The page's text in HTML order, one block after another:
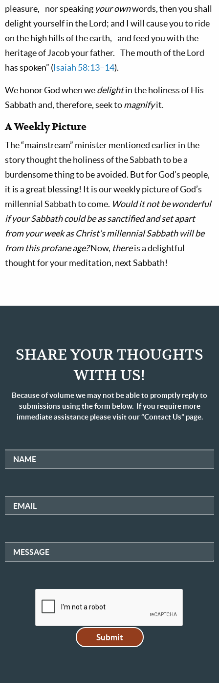
pleasure, nor speaking your ownwords, then you shall
delight yourself in the Lord; and I will cause you to ride
on the high hills of the earth, and feed you with the
heritage of Jacob your father. The mouth of the Lord
has spoken” (Isaiah 58:13–14).
We honor God when wedelightin the holiness of His
Sabbath and, therefore, seek tomagnifyit.
A Weekly Picture
The “mainstream” minister mentioned earlier in the
story thought the holiness of the Sabbath to be a
burdensome thing to be avoided. But for God’s people,
it is a great blessing! It is our weekly picture of God’s
millennial Sabbath to come. Would it not be wonderful
if your Sabbath could be as sanctified and set apart
from your week as Christ’s millennial Sabbath will be
from this profane age?Now, thereis a delightful
thought for your meditation, next Sabbath!
SHARE YOUR THOUGHTS
WITH US!
Because of volume we may not be able to promptly reply to
submissions using the form below. If you require more
immediate assistance please visit our “Contact Us” page.
NAME
EMAIL
MESSAGE